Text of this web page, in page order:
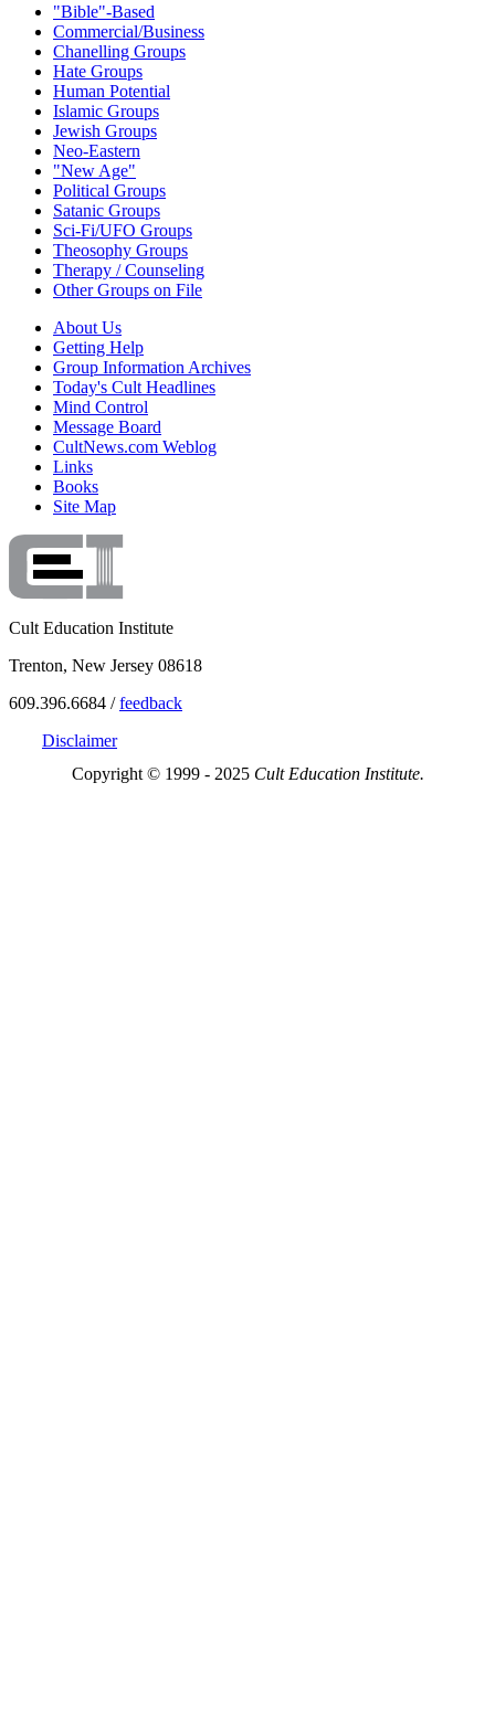
"Bible"-Based
Commercial/Business
Chanelling Groups
Hate Groups
Human Potential
Islamic Groups
Jewish Groups
Neo-Eastern
"New Age"
Political Groups
Satanic Groups
Sci-Fi/UFO Groups
Theosophy Groups
Therapy / Counseling
Other Groups on File
About Us
Getting Help
Group Information Archives
Today's Cult Headlines
Mind Control
Message Board
CultNews.com Weblog
Links
Books
Site Map
Cult Education Institute
Trenton, New Jersey 08618
609.396.6684 /feedback
Disclaimer
Copyright © 1999 - 2025 Cult Education Institute.